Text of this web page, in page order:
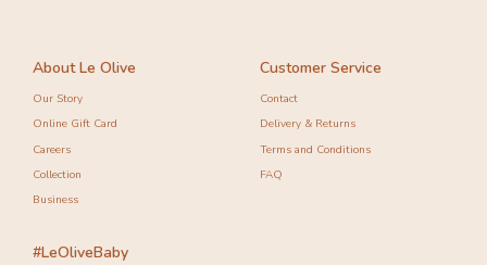
About Le Olive
Our Story
Online Gift Card
Careers
Collection
Business
Customer Service
Contact
Delivery & Returns
Terms and Conditions
FAQ
#LeOliveBaby